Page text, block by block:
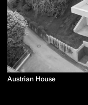
Austrian House